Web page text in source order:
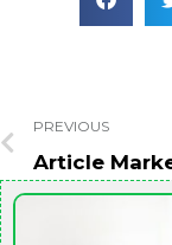
PREVIOUS